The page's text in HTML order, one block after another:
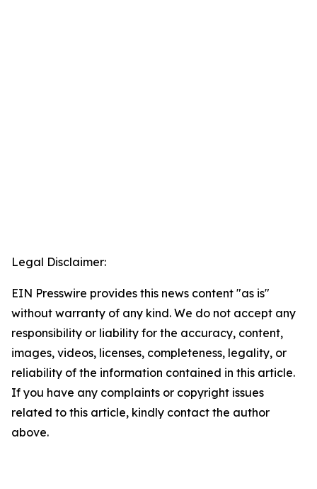
Legal Disclaimer:
EIN Presswire provides this news content "as is"
without warranty of any kind. We do not accept any
responsibility or liability for the accuracy, content,
images, videos, licenses, completeness, legality, or
reliability of the information contained in this article.
If you have any complaints or copyright issues
related to this article, kindly contact the author
above.